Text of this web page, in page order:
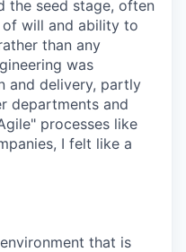
the seed stage, often
of will and ability to
than any
was
and delivery, partly
departments and
processes like
I felt like a
that is